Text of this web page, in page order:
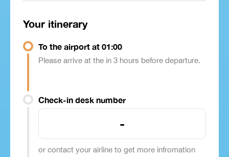
Your itinerary
To the airport at 01:00
Please arrive at the in 3 hours before departure.
Check-in desk number
-
or contact your airline to get more infromation